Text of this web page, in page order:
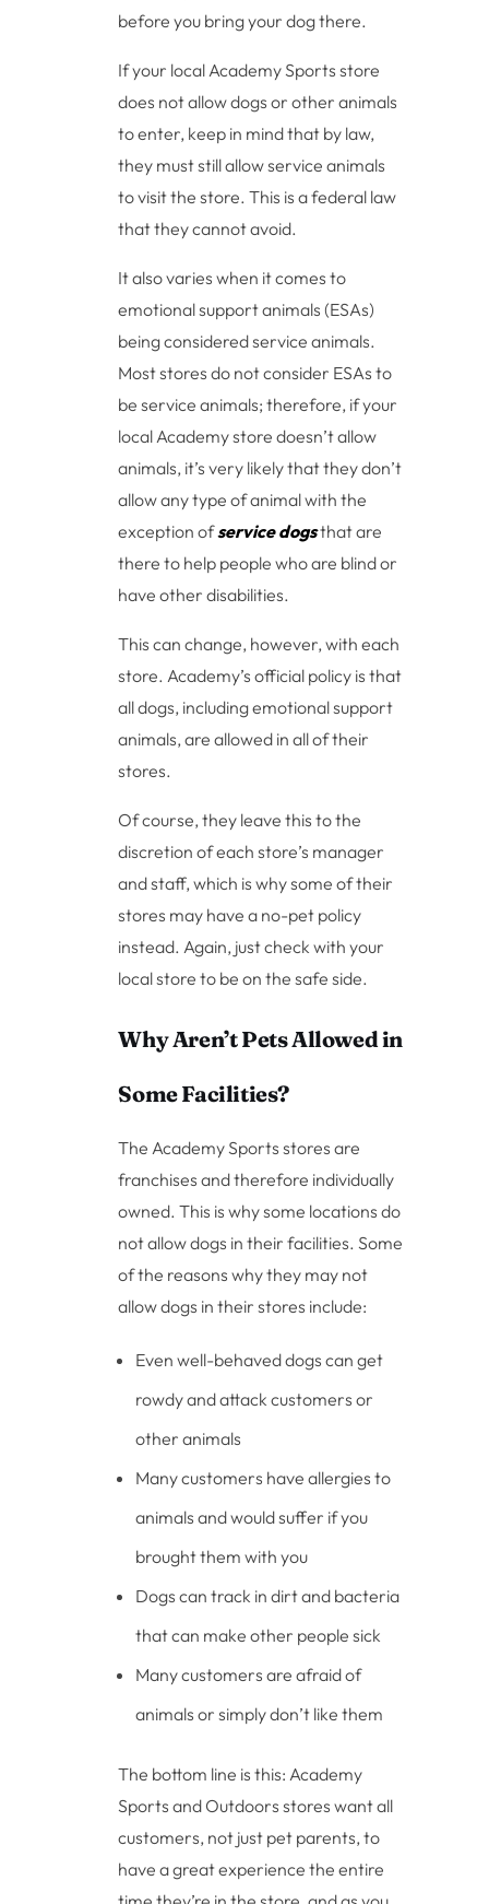
before you bring your dog there.
If your local Academy Sports store
does not allow dogs or other animals
to enter, keep in mind that by law,
they must still allow service animals
to visit the store. This is a federal law
that they cannot avoid.
It also varies when it comes to
emotional support animals (ESAs)
being considered service animals.
Most stores do not consider ESAs to
be service animals; therefore, if your
local Academy store doesn’t allow
animals, it’s very likely that they don’t
allow any type of animal with the
exception ofservice dogsthat are
there to help people who are blind or
have other disabilities.
This can change, however, with each
store. Academy’s official policy is that
all dogs, including emotional support
animals, are allowed in all of their
stores.
Of course, they leave this to the
discretion of each store’s manager
and staff, which is why some of their
stores may have a no-pet policy
instead. Again, just check with your
local store to be on the safe side.
Why Aren’t Pets Allowed in
Some Facilities?
The Academy Sports stores are
franchises and therefore individually
owned. This is why some locations do
not allow dogs in their facilities. Some
of the reasons why they may not
allow dogs in their stores include:
Even well-behaved dogs can get
rowdy and attack customers or
other animals
Many customers have allergies to
animals and would suffer if you
brought them with you
Dogs can track in dirt and bacteria
that can make other people sick
Many customers are afraid of
animals or simply don’t like them
The bottom line is this: Academy
Sports and Outdoors stores want all
customers, not just pet parents, to
have a great experience the entire